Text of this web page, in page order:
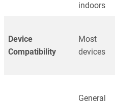
indoors
Device
Compatibility
Most
devices
General